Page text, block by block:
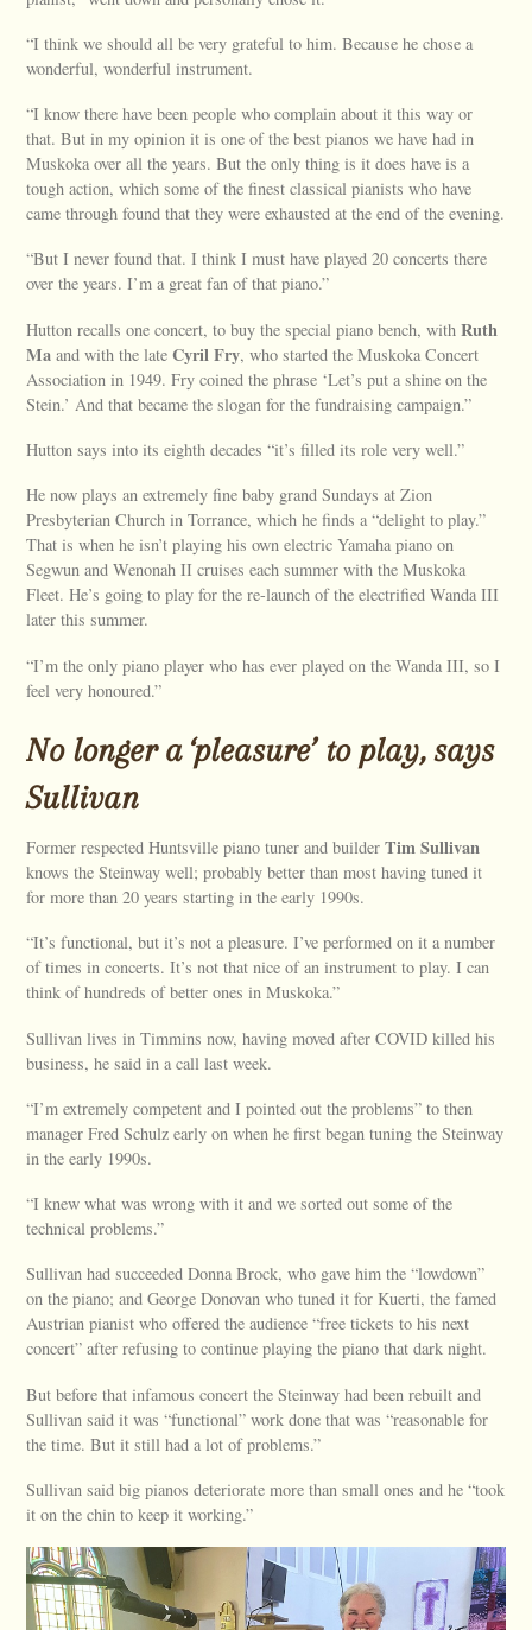
“I think we should all be very grateful to him. Because he chose a
wonderful, wonderful instrument.
“I know there have been people who complain about it this way or
that. But in my opinion it is one of the best pianos we have had in
Muskoka over all the years. But the only thing is it does have is a
tough action, which some of the finest classical pianists who have
came through found that they were exhausted at the end of the evening.
“But I never found that. I think I must have played 20 concerts there
over the years. I’m a great fan of that piano.”
Hutton recalls one concert, to buy the special piano bench, withRuth
Ma and with the lateCyril Fry, who started the Muskoka Concert
Association in 1949. Fry coined the phrase ‘Let’s put a shine on the
Stein.’ And that became the slogan for the fundraising campaign.”
Hutton says into its eighth decades “it’s filled its role very well.”
He now plays an extremely fine baby grand Sundays at Zion
Presbyterian Church in Torrance, which he finds a “delight to play.”
That is when he isn’t playing his own electric Yamaha piano on
Segwun and Wenonah II cruises each summer with the Muskoka
Fleet. He’s going to play for the re-launch of the electrified Wanda III
later this summer.
“I’m the only piano player who has ever played on the Wanda III, so I
feel very honoured.”
No longer a ‘pleasure’ to play, says
Sullivan
Former respected Huntsville piano tuner and builderTim Sullivan
knows the Steinway well; probably better than most having tuned it
for more than 20 years starting in the early 1990s.
“It’s functional, but it’s not a pleasure. I’ve performed on it a number
of times in concerts. It’s not that nice of an instrument to play. I can
think of hundreds of better ones in Muskoka.”
Sullivan lives in Timmins now, having moved after COVID killed his
business, he said in a call last week.
“I’m extremely competent and I pointed out the problems” to then
manager Fred Schulz early on when he first began tuning the Steinway
in the early 1990s.
“I knew what was wrong with it and we sorted out some of the
technical problems.”
Sullivan had succeeded Donna Brock, who gave him the “lowdown”
on the piano; and George Donovan who tuned it for Kuerti, the famed
Austrian pianist who offered the audience “free tickets to his next
concert” after refusing to continue playing the piano that dark night.
But before that infamous concert the Steinway had been rebuilt and
Sullivan said it was “functional” work done that was “reasonable for
the time. But it still had a lot of problems.”
Sullivan said big pianos deteriorate more than small ones and he “took
it on the chin to keep it working.”